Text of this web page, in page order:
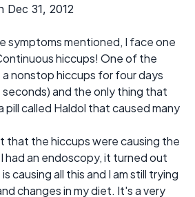
Dec 31, 2012
symptoms mentioned, I face one
hiccups! One of the
a nonstop hiccups for four days
and the only thing that
pill called Haldol that caused many
that the hiccups were causing the
had an endoscopy, it turned out
causing all this and I am still trying
changes in my diet. It's a very